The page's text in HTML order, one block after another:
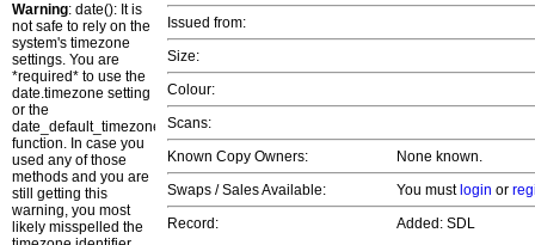
Warning: date(): It is
not safe to rely on the
system's timezone
settings. You are
*required* to use the
date.timezone setting
or the
date_default_timezone_set()
function. In case you
used any of those
methods and you are
still getting this
warning, you most
likely misspelled the
Issued from:
Size:
Colour:
Scans:
Known Copy Owners:
None known.
Swaps / Sales Available:
You must login or
Record:
Added: SDL